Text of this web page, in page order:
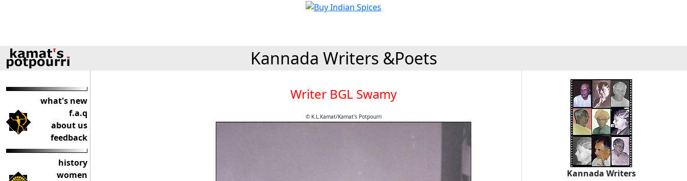
Kannada Writers &Poets
what's new
f.a.q
about us
feedback
history
women
Writer BGL Swamy
© K.L.Kamat/Kamat's Potpourri
Kannada Writers